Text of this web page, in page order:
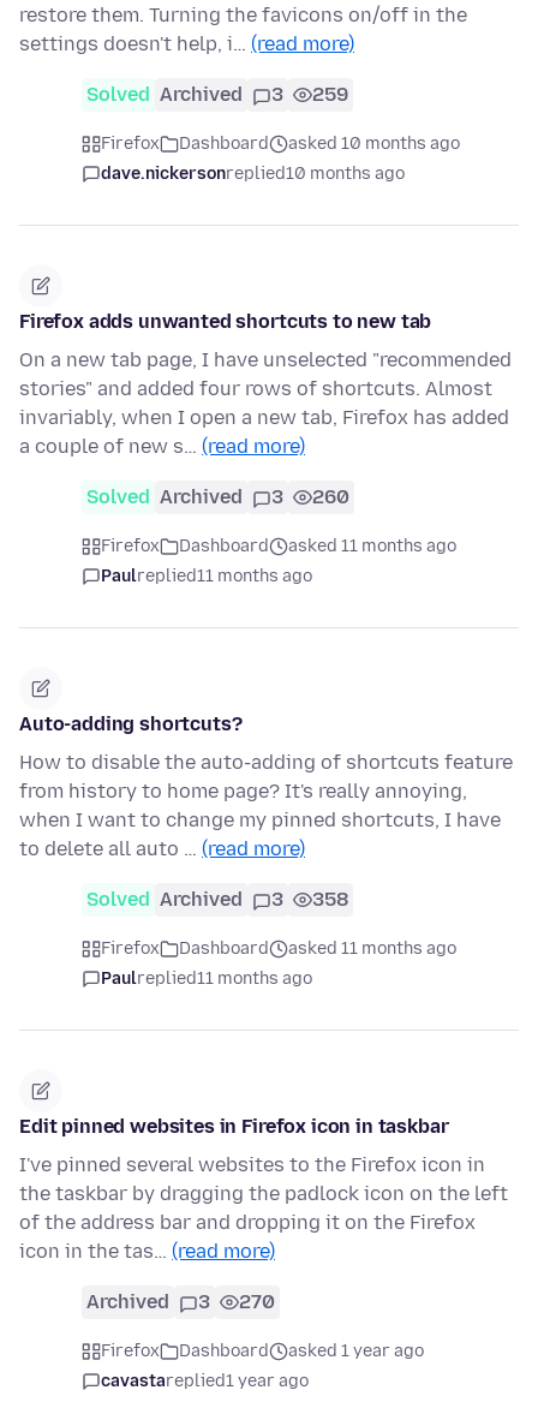
restore them. Turning the favicons on/off in the
settings doesn't help, i… (read more)
Solved Archived 3 259
Firefox Dashboard
asked 10 months ago
dave.nickersonreplied10 months ago
Firefox adds unwanted shortcuts to new tab
On a new tab page, I have unselected "recommended
stories" and added four rows of shortcuts. Almost
invariably, when I open a new tab, Firefox has added
a couple of new s… (read more)
Solved Archived 3 260
Firefox Dashboard
asked 11 months ago
Paulreplied11 months ago
Auto-adding shortcuts?
How to disable the auto-adding of shortcuts feature
from history to home page? It's really annoying,
when I want to change my pinned shortcuts, I have
to delete all auto … (read more)
Solved Archived 3 358
Firefox Dashboard
asked 11 months ago
Paulreplied11 months ago
Edit pinned websites in Firefox icon in taskbar
I've pinned several websites to the Firefox icon in
the taskbar by dragging the padlock icon on the left
of the address bar and dropping it on the Firefox
icon in the tas… (read more)
Archived 3 270
Firefox Dashboard
asked 1 year ago
cavastareplied1 year ago